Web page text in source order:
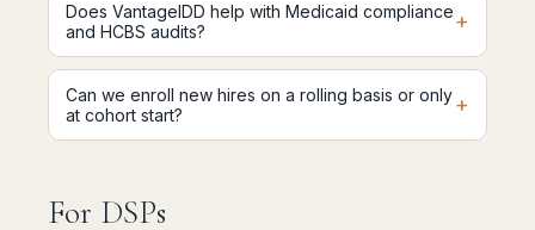
Does VantageIDD help with Medicaid compliance
and HCBS audits?
+
Can we enroll new hires on a rolling basis or only
at cohort start?
+
For DSPs